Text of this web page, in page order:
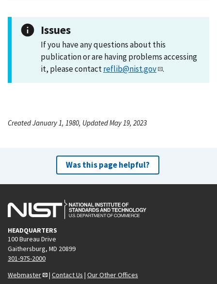
Issues
If you have any questions about this
publication or are having problems accessing
it, please contactreflib@nist.gov .
Created January 1, 1980, Updated May 19, 2023
Was this page helpful?
HEADQUARTERS
100 Bureau Drive
Gaithersburg, MD 20899
301-975-2000
Webmaster
| Contact Us | Our Other Offices